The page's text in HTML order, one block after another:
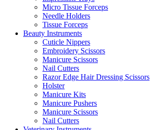
Micro Tissue Forceps
Needle Holders
Tissue Forceps
Beauty Instruments
Cuticle Nippers
Embroidery Scissors
Manicure Scissors
Nail Cutters
Razor Edge Hair Dressing Scissors
Holster
Manicure Kits
Manicure Pushers
Manicure Scissors
Nail Cutters